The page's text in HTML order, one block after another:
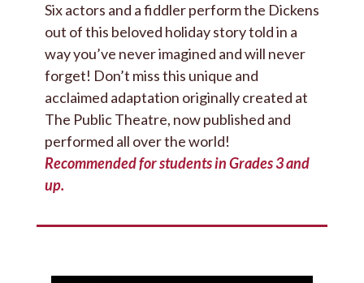
Six actors and a fiddler perform the Dickens
out of this beloved holiday story told in a
way you’ve never imagined and will never
forget! Don’t miss this unique and
acclaimed adaptation originally created at
The Public Theatre, now published and
performed all over the world!
Recommended for students in Grades 3 and
up.